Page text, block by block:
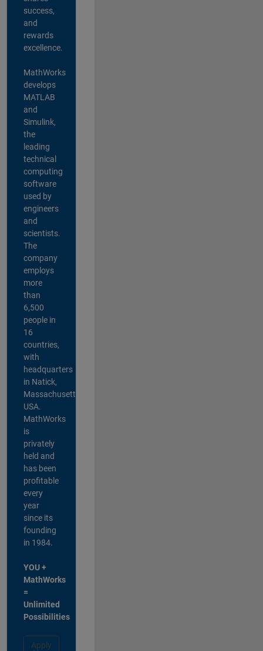
success,
and
rewards
excellence.
MathWorks
develops
MATLAB
and
Simulink,
the
leading
technical
computing
software
used by
engineers
and
scientists.
The
company
employs
more
than
6,500
people in
16
countries,
with
headquarters
in Natick,
Massachusetts,
USA.
MathWorks
is
privately
held and
has been
profitable
every
year
since its
founding
in 1984.
YOU +
MathWorks
=
Unlimited
Possibilities
Apply